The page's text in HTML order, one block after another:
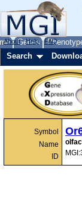
Genes
About Help FAQ
Search
Symbol
Name
ID